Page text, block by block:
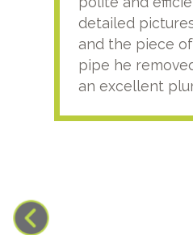
detailed
and the piece
pipe he
an excellent